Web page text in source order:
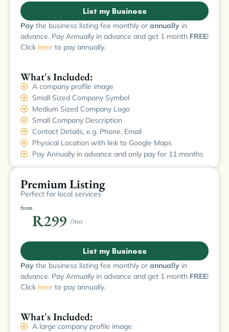
List my Business
Pay the business listing fee monthly or annually in
advance. Pay Annually in advance and get 1 month FREE!
Click here to pay annually.
What's Included:
A company profile image
Small Sized Company Symbol
Medium Sized Company Logo
Small Company Description
Contact Details, e.g. Phone, Email
Physical Location with link to Google Maps
Pay Annually in advance and only pay for 11 months
Premium Listing
Perfect for local services
from
R299 /mo
List my Business
Pay the business listing fee monthly or annually in
advance. Pay Annually in advance and get 1 month FREE!
Click here to pay annually.
What's Included:
A large company profile image